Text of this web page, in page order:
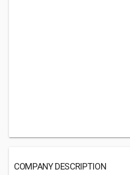
COMPANY DESCRIPTION